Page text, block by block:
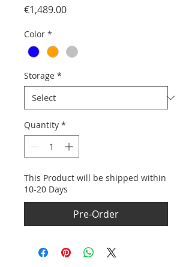
€1,489.00Price
Color *
Storage *
Quantity *
This Product will be shipped within
10-20 Days
Pre-Order